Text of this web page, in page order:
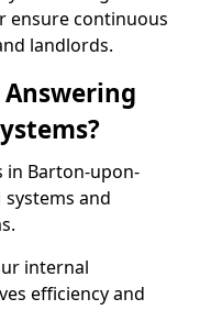
ensure continuous
landlords.
in Barton-upon-
and
internal
efficiency and